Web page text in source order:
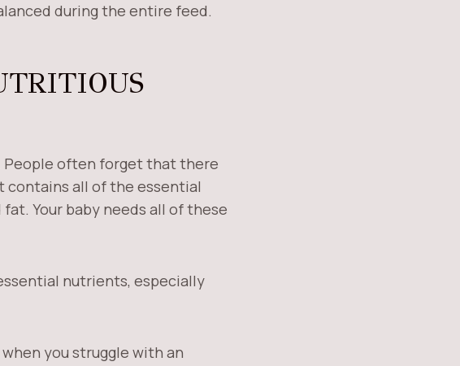
during the entire feed.
People often forget that there
contains all of the essential
Your baby needs all of these
nutrients, especially
you struggle with an